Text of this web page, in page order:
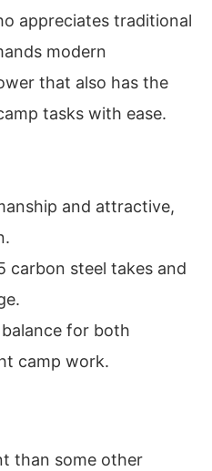
appreciates traditional
modern
that also has the
tasks with ease.
and attractive,
carbon steel takes and
for both
camp work.
than some other